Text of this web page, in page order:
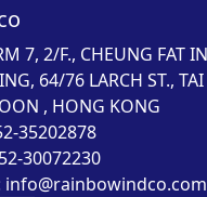
7, 2/F., CHEUNG FAT
64/76 LARCH ST.,
, HONG KONG
35202878
30072230
info@rainbowindco.com